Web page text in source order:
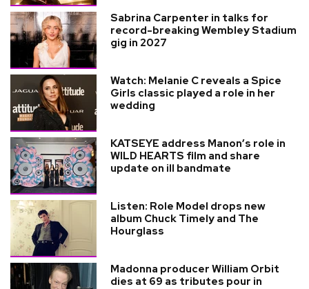
Sabrina Carpenter in talks for
record-breaking Wembley Stadium
gig in 2027
Watch: Melanie C reveals a Spice
Girls classic played a role in her
wedding
KATSEYE address Manon’s role in
WILD HEARTS film and share
update on ill bandmate
Listen: Role Model drops new
album Chuck Timely and The
Hourglass
Madonna producer William Orbit
dies at 69 as tributes pour in